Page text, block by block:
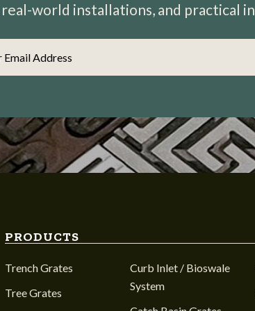
world installations, and practical
Email Address
PRODUCTS
Trench Grates
Tree Grates
Curb Inlet / Bioswale
System